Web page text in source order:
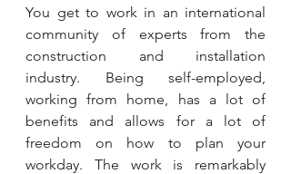
You get to work in an international
community of experts from the
construction and installation
industry. Being self-employed,
working from home, has a lot of
benefits and allows for a lot of
freedom on how to plan your
workday. The work is remarkably